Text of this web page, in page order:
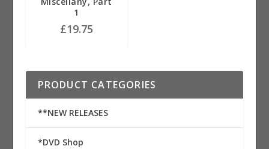
1
£19.75
PRODUCT CATEGORIES
**NEW RELEASES
*DVD Shop